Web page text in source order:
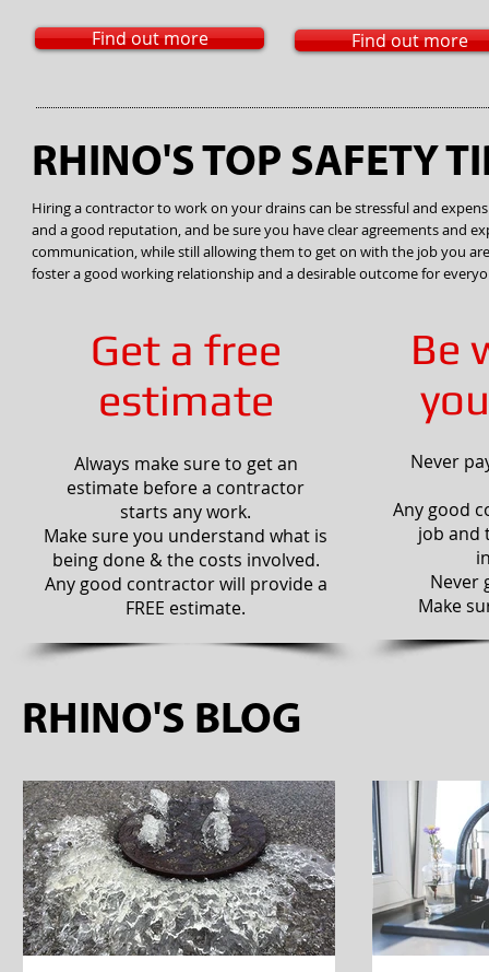
Find out more Find out more
RHINO'S TOP SAFETY
Hiring a contractor to work on your drains can be stressful and
and a good reputation, and be sure you have clear agreements and
communication, while still allowing them to get on with the job you
foster a good working relationship and a desirable outcome for
Get a free
estimate
Always make sure to get an
estimate before a contractor
starts any work.
Make sure you understand what is
being done & the costs involved.
Any good contractor will provide a
FREE estimate.
Be
Never
Any good
job and
Never
Make
RHINO'S BLOG